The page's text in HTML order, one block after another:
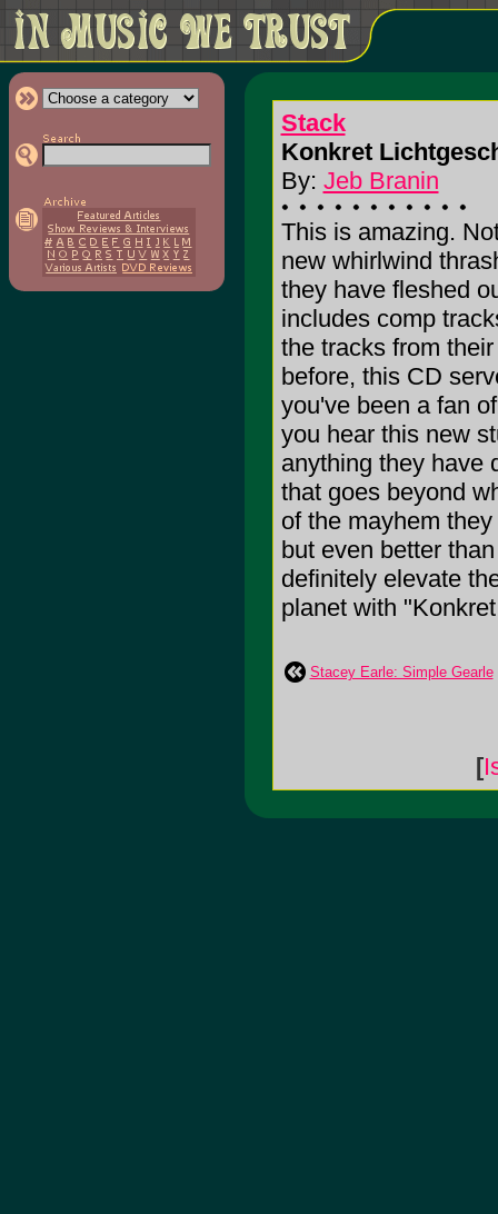
Stack
Konkret
By: Jeb Branin
This is amazing.
new whirlwind
they have fleshed
includes comp
the tracks from
before, this CD
you've been a fan
you hear this new
anything they have
that goes beyond
of the mayhem
but even better
definitely elevate
planet with
Stacey Earle: Simple Gearle
[